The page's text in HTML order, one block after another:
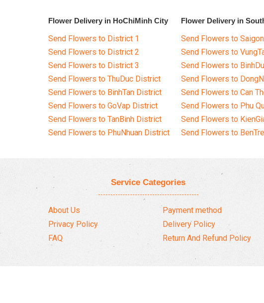
Flower Delivery in HoChiMinh City
Send Flowers to District 1
Send Flowers to District 2
Send Flowers to District 3
Send Flowers to ThuDuc District
Send Flowers to BinhTan District
Send Flowers to GoVap District
Send Flowers to TanBinh District
Send Flowers to PhuNhuan District
Flower Delivery in
Send Flowers to Saigon
Send Flowers to
Send Flowers to
Send Flowers to
Send Flowers to Can
Send Flowers to Phu
Send Flowers to
Send Flowers to BenTre
Service Categories
About Us
Privacy Policy
FAQ
Payment method
Delivery Policy
Return And Refund Policy